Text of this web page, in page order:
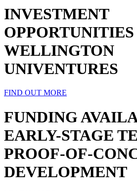
INVESTMENT
WELLINGTON
UNIVENTURES
FIND OUT MORE
FUNDING
EARLY-STAGE
PROOF-OF-
DEVELOPMENT